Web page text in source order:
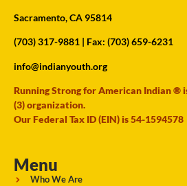
Sacramento, CA 95814
(703) 317-9881 | Fax: (703) 659-6231
info@indianyouth.org
Running Strong for American Indian ®
(3) organization.
Our Federal Tax ID (EIN) is 54-1594578
Menu
Who We Are